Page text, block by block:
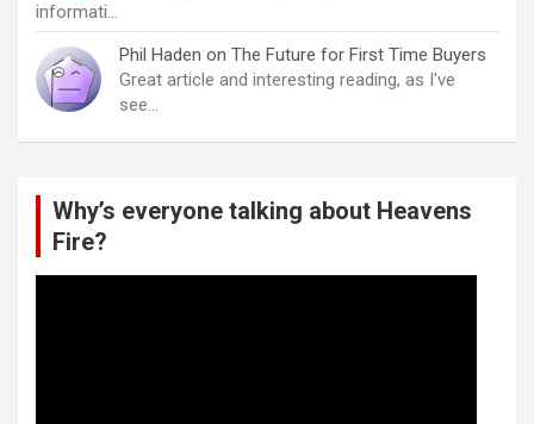
informati…
Phil Haden on The Future for First Time Buyers
Great article and interesting reading, as I've
see…
Why’s everyone talking about Heavens
Fire?